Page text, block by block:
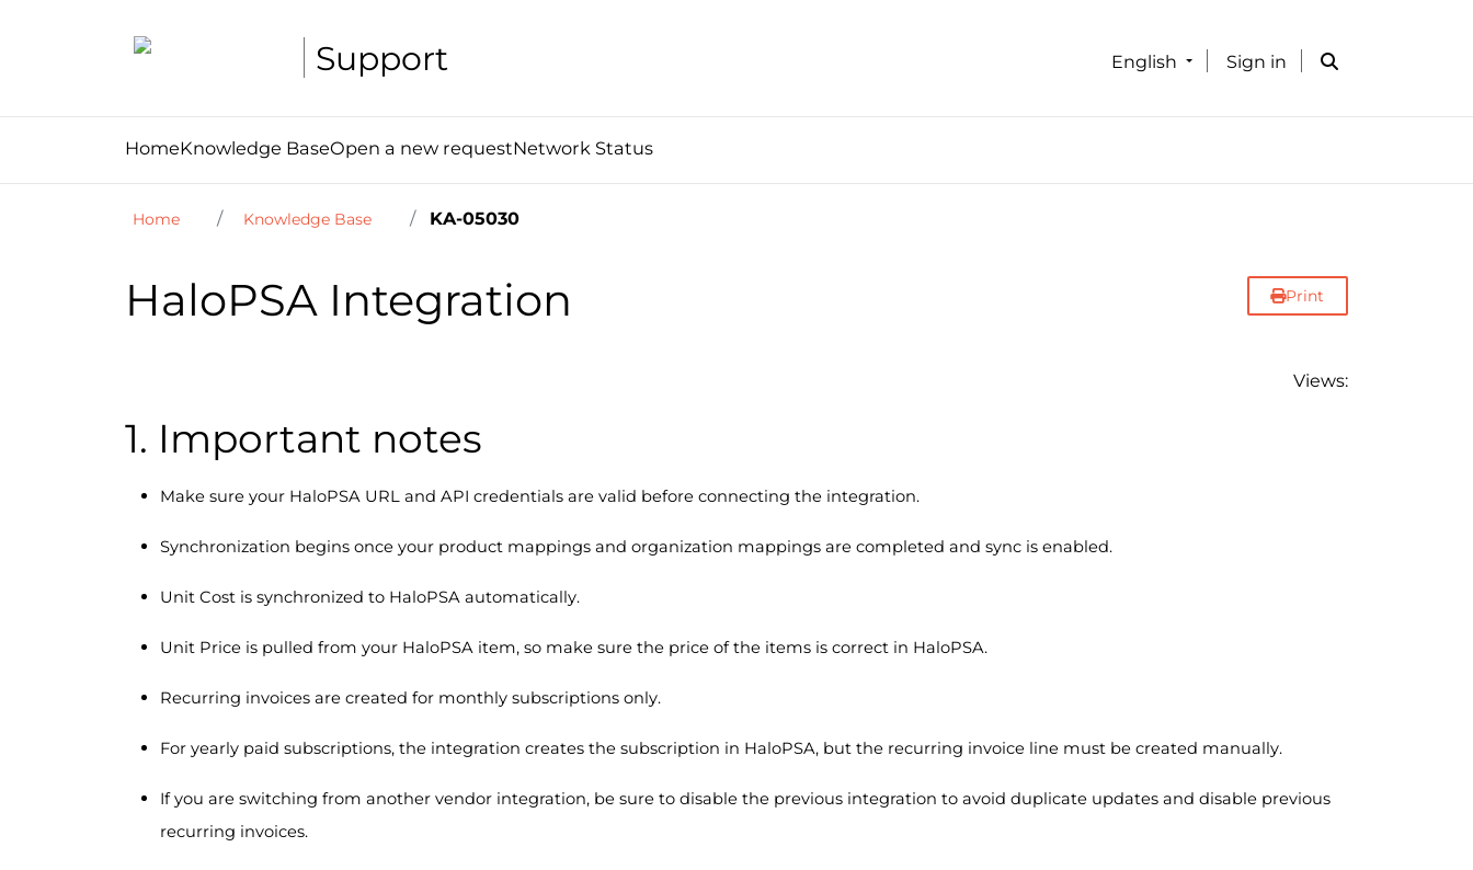
Support English Sign in
HomeKnowledge BaseOpen a new requestNetwork Status
Home Knowledge Base KA-05030
Print
HaloPSA Integration
Views:
1. Important notes
Make sure your HaloPSA URL and API credentials are valid before connecting the integration.
Synchronization begins once your product mappings and organization mappings are completed and sync is enabled.
Unit Cost is synchronized to HaloPSA automatically.
Unit Price is pulled from your HaloPSA item, so make sure the price of the items is correct in HaloPSA.
Recurring invoices are created for monthly subscriptions only.
For yearly paid subscriptions, the integration creates the subscription in HaloPSA, but the recurring invoice line must be created manually.
If you are switching from another vendor integration, be sure to disable the previous integration to avoid duplicate updates and disable previous
recurring invoices.